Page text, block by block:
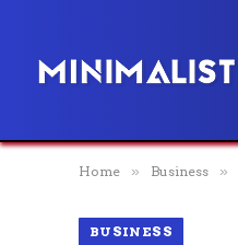
Home » Business »
BUSINESS